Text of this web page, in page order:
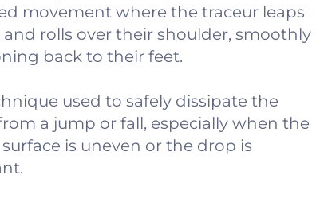
movement where the traceur leaps
rolls over their shoulder, smoothly
back to their feet.
used to safely dissipate the
a jump or fall, especially when the
is uneven or the drop is